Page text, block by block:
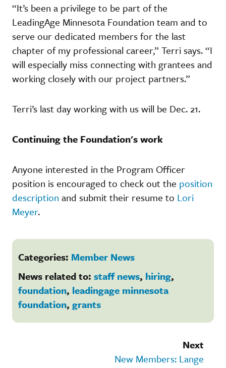
“It’s been a privilege to be part of the
LeadingAge Minnesota Foundation team and to
serve our dedicated members for the last
chapter of my professional career,” Terri says. “I
will especially miss connecting with grantees and
working closely with our project partners.”
Terri’s last day working with us will be Dec. 21.
Continuing the Foundation's work
Anyone interested in the Program Officer
position is encouraged to check out the position
description and submit their resume to Lori
Meyer.
Categories: Member News
News related to: staff news, hiring,
foundation, leadingage minnesota
foundation, grants
Next
New Members: Lange